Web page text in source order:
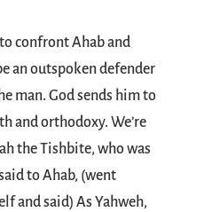
confront Ahab and
an outspoken defender
man. God sends him to
and orthodoxy. We’re
the Tishbite, who was
to Ahab, (went
and said) As Yahweh,